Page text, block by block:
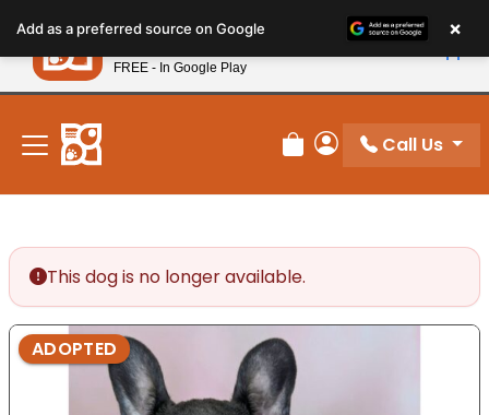
note:
This
website
includes
accessibility
system.
New! Subscribe and Save 10%
Review Order
My Account
Call Us
This dog is no longer available.
ADOPTED
Add as a preferred source on Google ×
Petland
FREE - In Google Play